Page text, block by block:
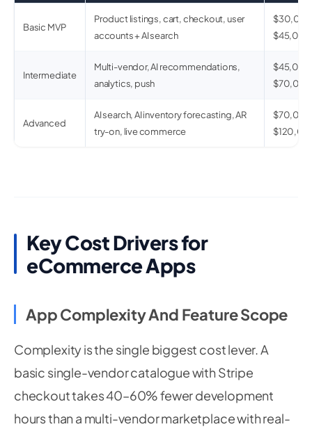
Basic MVP
Product listings, cart, checkout, user
accounts + AI search
$45,000
Intermediate
Multi-vendor, AI recommendations,
analytics, push
Advanced
AI search, AI inventory forecasting, AR
try-on, live commerce
Key Cost Drivers for
eCommerce Apps
App Complexity And Feature Scope
Complexity is the single biggest cost lever. A
basic single-vendor catalogue with Stripe
checkout takes 40–60% fewer development
hours than a multi-vendor marketplace with real-